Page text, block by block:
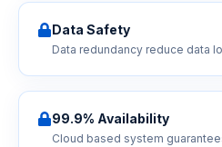
Data Safety
Data redundancy reduce data
99.9% Availability
Cloud based system